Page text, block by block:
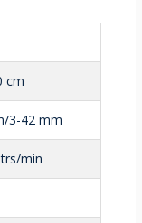
cm
3-42 mm
min